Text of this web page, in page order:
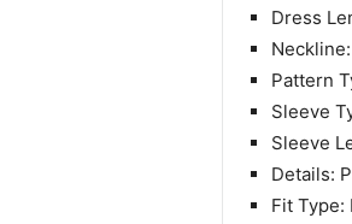
Dress
Pattern
Sleeve
Sleeve
Details:
Fit Type: